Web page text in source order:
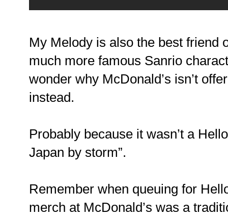
My Melody is also the best friend
much more famous Sanrio
wonder why McDonald’s isn’t
instead.
Probably because it wasn’t a
Japan by storm”.
Remember when queuing for
merch at McDonald’s was a